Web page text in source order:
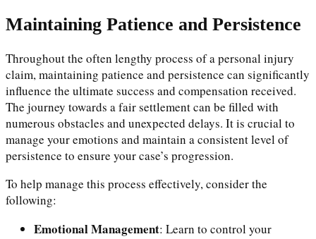
Maintaining Patience and Persistence
Throughout the often lengthy process of a personal injury
claim, maintaining patience and persistence can significantly
influence the ultimate success and compensation received.
The journey towards a fair settlement can be filled with
numerous obstacles and unexpected delays. It is crucial to
manage your emotions and maintain a consistent level of
persistence to ensure your case’s progression.
To help manage this process effectively, consider the
following:
Emotional Management: Learn to control your